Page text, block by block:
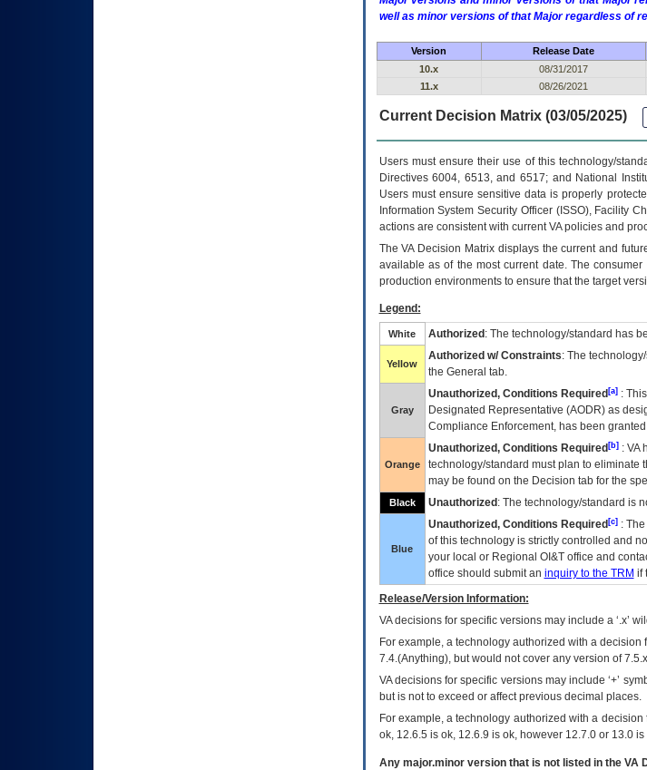
well as minor versions of that Major regardless of
Version Release Date
10.x
08/31/2017
11.x
08/26/2021
Current Decision Matrix (03/05/2025)
Users must ensure their use of this technology/
Directives 6004, 6513, and 6517; and National
Users must ensure sensitive data is properly
Information System Security Officer (ISSO), Facility
actions are consistent with current VA policies and
TheVADecision Matrix displays the current and
available as of the most current date. The
production environments to ensure that the target
Legend:
White Authorized : The technology/standard has
Yellow
Authorized w/ Constraints: The
the General tab.
Gray
Unauthorized, Conditions Required[a]:
Designated Representative (AODR) as
Compliance Enforcement, has been
Orange
Unauthorized, Conditions Required[b]: VA
technology/standard must plan to eliminate
may be found on the Decision tab for the
Black Unauthorized : The technology/standard is
Blue
Unauthorized, Conditions Required[c]: The
of this technology is strictly controlled and
your local or Regional OI&Toffice and
office should submit an inquiry to the TRM if
Release/Version Information:
VAdecisions for specific versions may include a ‘.x’
For example, a technology authorized with a
7.4.(Anything), but would not cover any version of
VA decisions for specific versions may include ‘+’
but is not to exceed or affect previous decimal places.
For example, a technology authorized with a
ok, 12.6.5 is ok, 12.6.9 is ok, however 12.7.0 or 13.0 is
Any major.minor version that is not listed in the VA